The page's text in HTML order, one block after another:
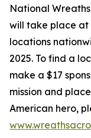
National
will take place at
locations
2025. To find a
make a $17
mission and
American hero,